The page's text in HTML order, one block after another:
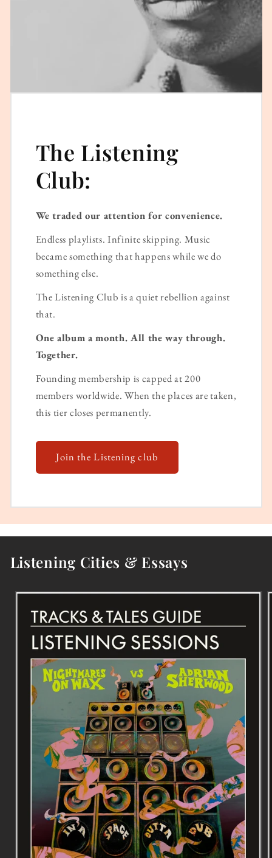
The Listening
Club:
We traded our attention for convenience.
Endless playlists. Infinite skipping. Music
became something that happens while we do
something else.
The Listening Club is a quiet rebellion against
that.
One album a month. All the way through.
Together.
Founding membership is capped at 200
members worldwide. When the places are taken,
this tier closes permanently.
Join the Listening club
Listening Cities & Essays